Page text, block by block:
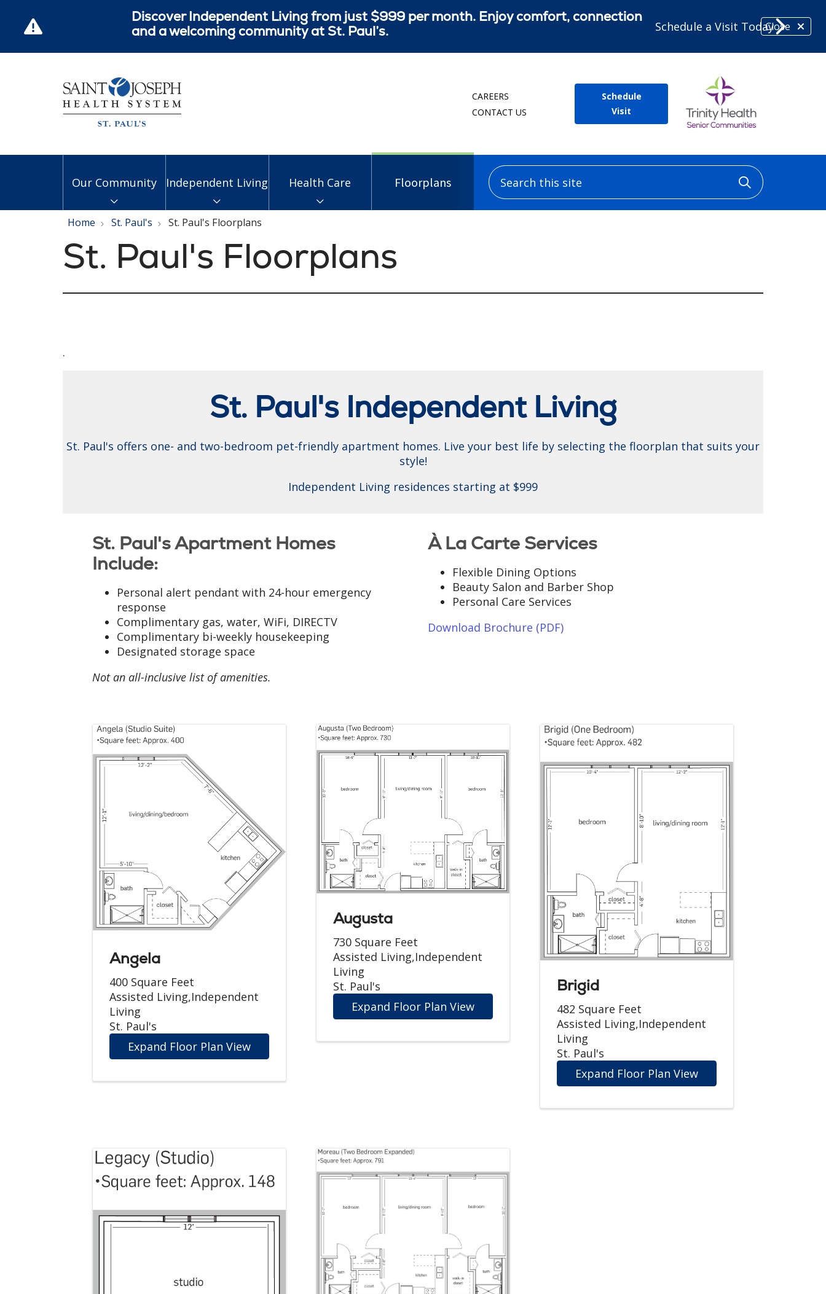
Close
Discover Independent Living from just $999 per month. Enjoy comfort, connection
and a welcoming community at St. Paul’s.
Schedule a Visit Today
CAREERS
CONTACT US
Schedule
Visit
Our Community Independent Living Health Care Floorplans
Search this site
Click to
Home St. Paul's St. Paul's Floorplans
St. Paul's Floorplans
.
St. Paul's Independent Living
St. Paul's offers one- and two-bedroom pet-friendly apartment homes. Live your best life by selecting the floorplan that suits your
style!
Independent Living residences starting at $999
St. Paul's Apartment Homes
Include:
Personal alert pendant with 24-hour emergency
response
Complimentary gas, water, WiFi, DIRECTV
Complimentary bi-weekly housekeeping
Designated storage space
Not an all-inclusive list of amenities.
À La Carte Services
Flexible Dining Options
Beauty Salon and Barber Shop
Personal Care Services
Download Brochure (PDF)
Angela
400 Square Feet
Assisted Living,Independent
Living
St. Paul's
Expand Floor Plan View
Augusta
730 Square Feet
Assisted Living,Independent
Living
St. Paul's
Expand Floor Plan View
Brigid
482 Square Feet
Assisted Living,Independent
Living
St. Paul's
Expand Floor Plan View